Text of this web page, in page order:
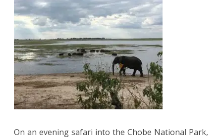
On an evening safari into the Chobe National Park,